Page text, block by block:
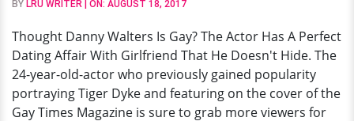
A
Dating
Affair
With
Girlfriend
BY LRU WRITER | ON: AUGUST 18, 2017
Thought Danny Walters Is Gay? The Actor Has A Perfect
Dating Affair With Girlfriend That He Doesn't Hide. The
24-year-old-actor who previously gained popularity
portraying Tiger Dyke and featuring on the cover of the
Gay Times Magazine is sure to grab more viewers for